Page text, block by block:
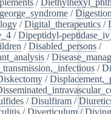
/
/Digital_therapeutics /
/Dipeptidyl-
/Disabled_persons /
/
/
/
/Disulfiram /
/Diverticulum /Diving